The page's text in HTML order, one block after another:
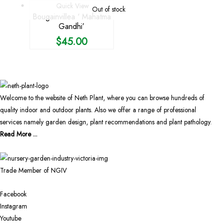
Out of stock
Quick View
Bougainvillea ‘ Mahatma
Gandhi’
$45.00
Welcome to the website of Neth Plant, where you can browse hundreds of
quality indoor and outdoor plants. Also we offer a range of professional
services namely garden design, plant recommendations and plant pathology.
Read More ...
Trade Member of NGIV
Facebook
Instagram
Youtube